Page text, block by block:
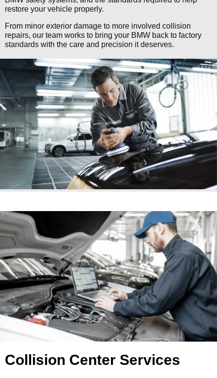
restore your vehicle properly.
From minor exterior damage to more involved collision
repairs, our team works to bring your BMW back to factory
standards with the care and precision it deserves.
Collision Center Services